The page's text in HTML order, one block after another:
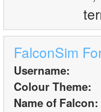
FalconSim
Username:
Colour Theme:
Name of Falcon: